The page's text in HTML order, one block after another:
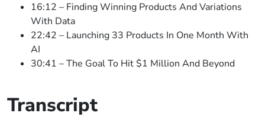
16:12 – Finding Winning Products And Variations
With Data
22:42 – Launching 33 Products In One Month With
AI
30:41 – The Goal To Hit $1 Million And Beyond
Transcript